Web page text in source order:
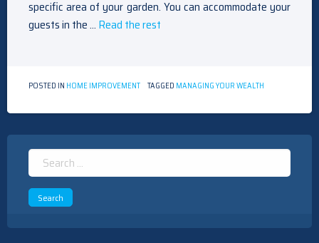
specific area of your garden. You can accommodate your
guests in the … Read the rest
POSTED IN HOME IMPROVEMENT TAGGED MANAGING YOUR WEALTH
Search
for: